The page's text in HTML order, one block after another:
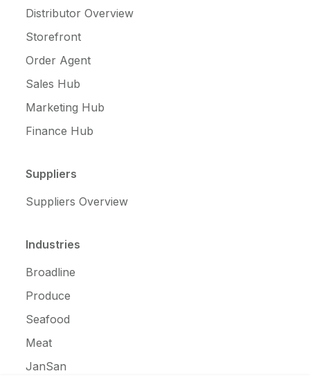
Distributor Overview
Storefront
Order Agent
Sales Hub
Marketing Hub
Finance Hub
Suppliers
Suppliers Overview
Industries
Broadline
Produce
Seafood
Meat
JanSan